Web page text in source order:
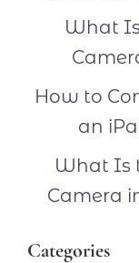
What
How to
an
What Is
Camera
Categories